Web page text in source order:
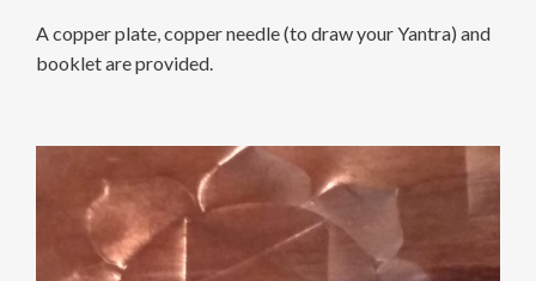
A copper plate, copper needle (to draw your Yantra) and
booklet are provided.